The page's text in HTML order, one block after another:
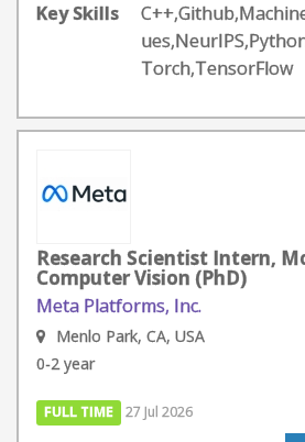
Key Skills
Torch,TensorFlow
Research Scientist Intern,
Computer Vision (PhD)
Meta Platforms, Inc.
Menlo Park, CA, USA
0-2 year
FULL TIME 27 Jul 2026